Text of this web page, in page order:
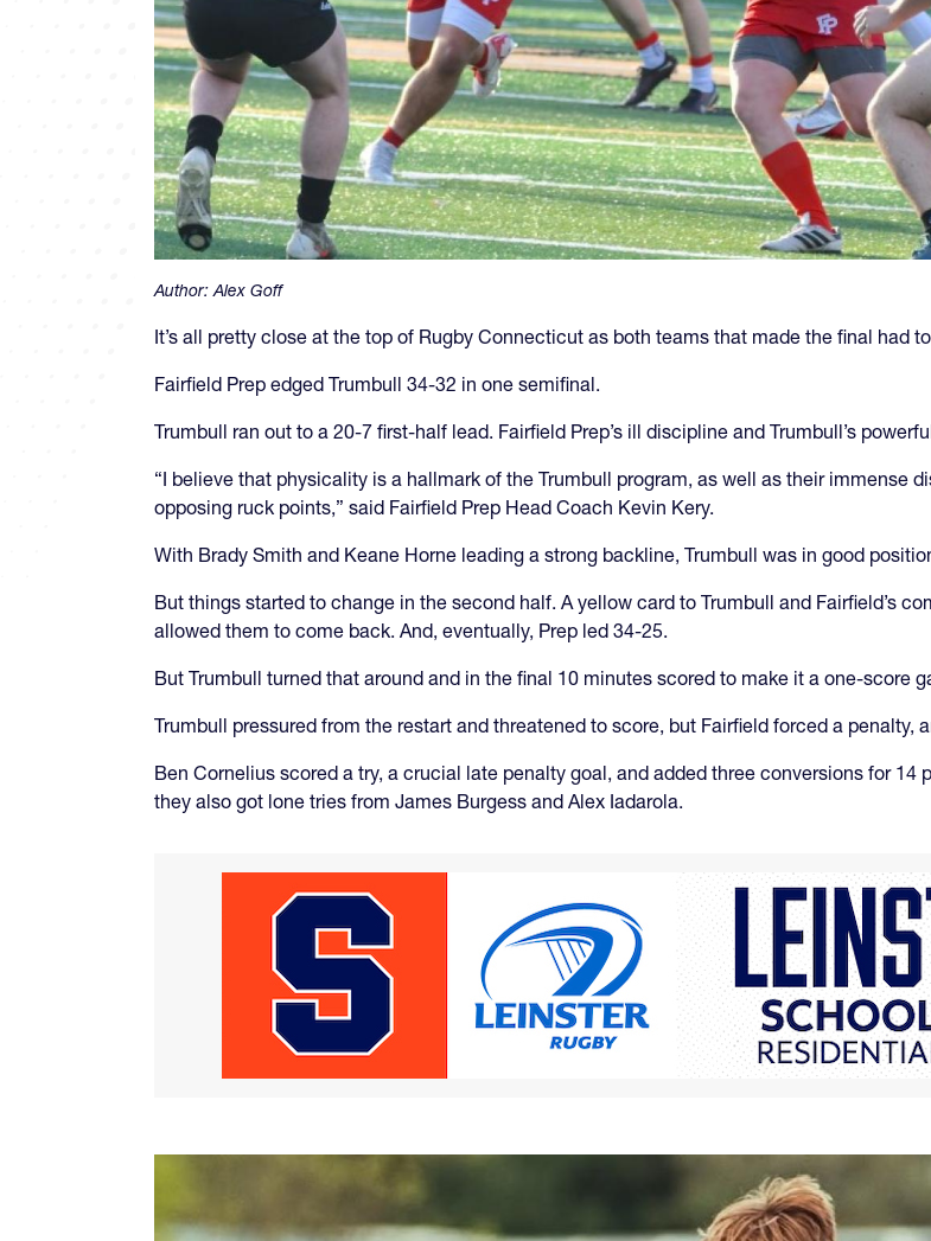
Author:Alex Goff
It’s all pretty close at the top of Rugby Connecticut as both teams that made the final had
Fairfield Prep edged Trumbull 34-32 in one semifinal.
Trumbull ran out to a 20-7 first-half lead. Fairfield Prep’s ill discipline and Trumbull’s
“I believe that physicality is a hallmark of the Trumbull program, as well as their immense
opposing ruck points,” said Fairfield Prep Head Coach Kevin Kery.
With Brady Smith and Keane Horne leading a strong backline, Trumbull was in good
But things started to change in the second half. A yellow card to Trumbull and Fairfield’s
allowed them to come back. And, eventually, Prep led 34-25.
But Trumbull turned that around and in the final 10 minutes scored to make it a one-score
Trumbull pressured from the restart and threatened to score, but Fairfield forced a penalty,
Ben Cornelius scored a try, a crucial late penalty goal, and added three conversions for
they also got lone tries from James Burgess and Alex Iadarola.